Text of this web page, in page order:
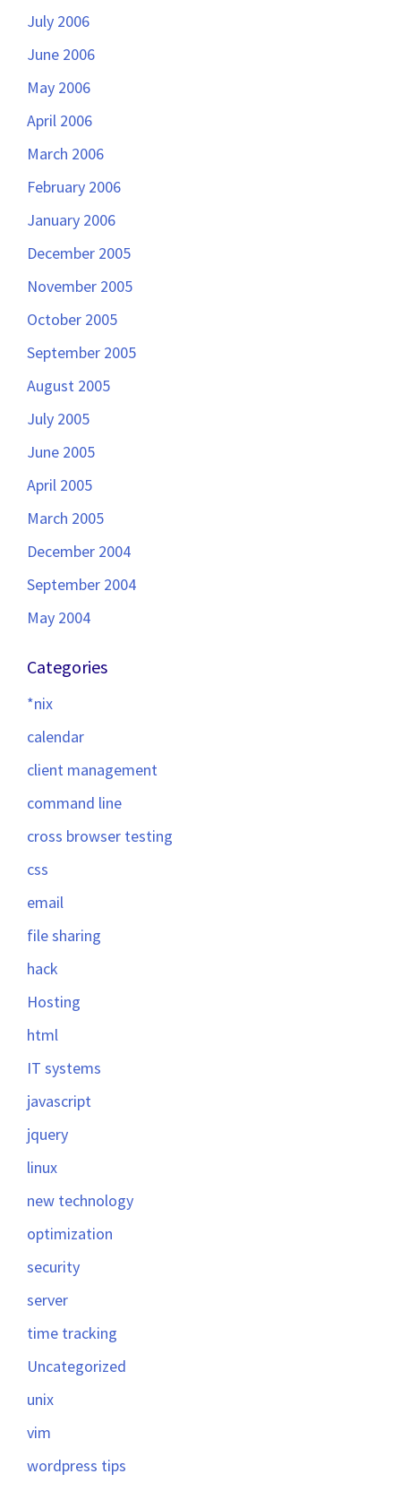
July 2006
June 2006
May 2006
April 2006
March 2006
February 2006
January 2006
December 2005
November 2005
October 2005
September 2005
August 2005
July 2005
June 2005
April 2005
March 2005
December 2004
September 2004
May 2004
Categories
*nix
calendar
client management
command line
cross browser testing
css
email
file sharing
hack
Hosting
html
IT systems
javascript
jquery
linux
new technology
optimization
security
server
time tracking
Uncategorized
unix
vim
wordpress tips